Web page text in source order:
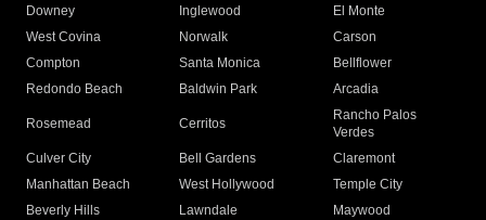
Downey
Inglewood
El Monte
West Covina
Norwalk
Carson
Compton
Santa Monica
Bellflower
Redondo Beach
Baldwin Park Arcadia
Rosemead Cerritos
Rancho Palos
Verdes
Culver City
Bell Gardens
Claremont
Manhattan Beach
West Hollywood
Temple City
Beverly Hills
Lawndale
Maywood